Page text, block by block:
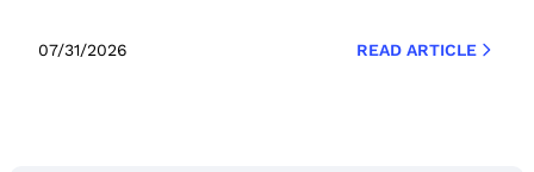
07/31/2026 READ ARTICLE